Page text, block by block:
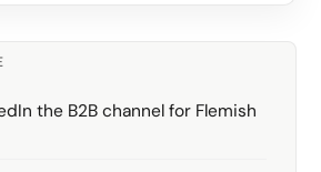
the B2B channel for Flemish